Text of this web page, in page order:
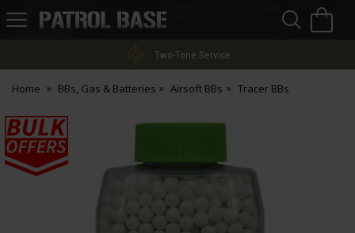
Patrol
Two-Tone Service
Home BBs, Gas & Batteries Airsoft BBs Tracer BBs